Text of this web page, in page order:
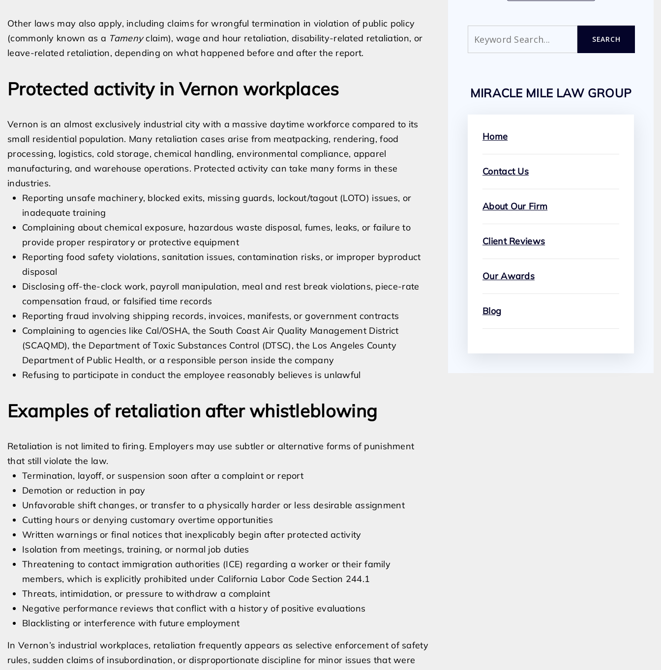
Other laws may also apply, including claims for wrongful termination in violation of public policy
(commonly known as a Tamenyclaim), wage and hour retaliation, disability-related retaliation, or
leave-related retaliation, depending on what happened before and after the report.
Protected activity in Vernon workplaces
Vernon is an almost exclusively industrial city with a massive daytime workforce compared to its
small residential population. Many retaliation cases arise from meatpacking, rendering, food
processing, logistics, cold storage, chemical handling, environmental compliance, apparel
manufacturing, and warehouse operations. Protected activity can take many forms in these
industries.
Reporting unsafe machinery, blocked exits, missing guards, lockout/tagout (LOTO) issues, or
inadequate training
Complaining about chemical exposure, hazardous waste disposal, fumes, leaks, or failure to
provide proper respiratory or protective equipment
Reporting food safety violations, sanitation issues, contamination risks, or improper byproduct
disposal
Disclosing off-the-clock work, payroll manipulation, meal and rest break violations, piece-rate
compensation fraud, or falsified time records
Reporting fraud involving shipping records, invoices, manifests, or government contracts
Complaining to agencies like Cal/OSHA, the South Coast Air Quality Management District
(SCAQMD), the Department of Toxic Substances Control (DTSC), the Los Angeles County
Department of Public Health, or a responsible person inside the company
Refusing to participate in conduct the employee reasonably believes is unlawful
Examples of retaliation after whistleblowing
Retaliation is not limited to firing. Employers may use subtler or alternative forms of punishment
that still violate the law.
Termination, layoff, or suspension soon after a complaint or report
Demotion or reduction in pay
Unfavorable shift changes, or transfer to a physically harder or less desirable assignment
Cutting hours or denying customary overtime opportunities
Written warnings or final notices that inexplicably begin after protected activity
Isolation from meetings, training, or normal job duties
Threatening to contact immigration authorities (ICE) regarding a worker or their family
members, which is explicitly prohibited under California Labor Code Section 244.1
Threats, intimidation, or pressure to withdraw a complaint
Negative performance reviews that conflict with a history of positive evaluations
Blacklisting or interference with future employment
In Vernon’s industrial workplaces, retaliation frequently appears as selective enforcement of safety
rules, sudden claims of insubordination, or disproportionate discipline for minor issues that were
SEARCH
MIRACLE MILE LAW GROUP
Home
Contact Us
About Our Firm
Client Reviews
Our Awards
Blog